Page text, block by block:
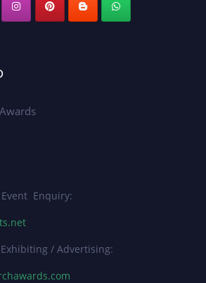
Enquiry:
/ Advertising: